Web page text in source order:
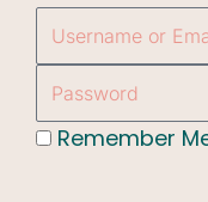
Username
or
Email
Address
Password
Remember